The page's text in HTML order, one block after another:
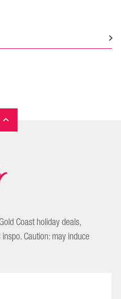
Coast holiday deals,
Caution: may induce